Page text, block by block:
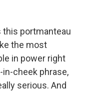
this portmanteau
the most
in power right
in-cheek phrase,
serious. And